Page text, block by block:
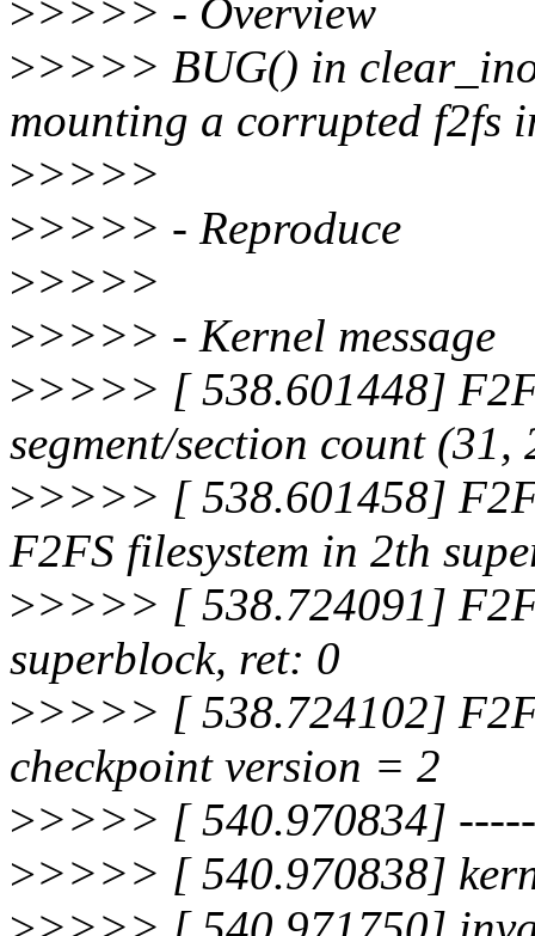
>>>>> - Overview
>>>>> BUG() in
mounting a corrupted f2fs
>>>>>
>>>>> - Reproduce
>>>>>
>>>>> - Kernel message
>>>>> [ 538.601448]
segment/section count (31,
>>>>> [ 538.601458]
F2FS filesystem in 2th
>>>>> [ 538.724091]
superblock, ret: 0
>>>>> [ 538.724102]
checkpoint version = 2
>>>>> [ 540.970834]
>>>>> [ 540.970838]